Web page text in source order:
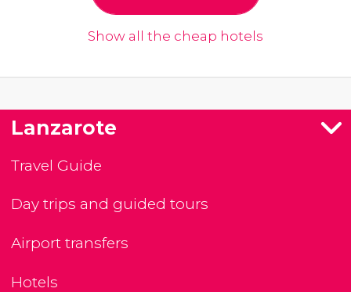
Show all the cheap hotels
Lanzarote
Travel Guide
Day trips and guided tours
Airport transfers
Hotels